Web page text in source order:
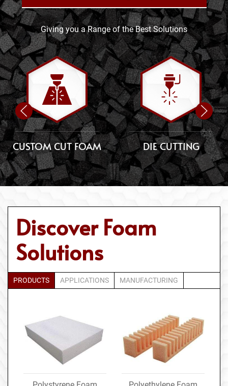
Giving you a Range of the Best Solutions
CUSTOM CUT FOAM DIE CUTTING
Discover Foam
Solutions
PRODUCTS APPLICATIONS MANUFACTURING